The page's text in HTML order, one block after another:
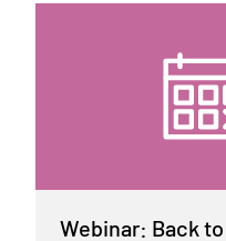
Webinar: Back